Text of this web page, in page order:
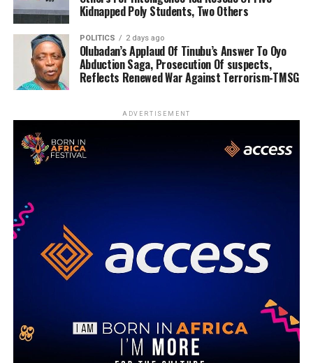
Kidnapped Poly Students, Two Others
POLITICS 2 days ago
Olubadan’s Applaud Of Tinubu’s Answer To Oyo
Abduction Saga, Prosecution Of suspects,
Reflects Renewed War Against Terrorism-TMSG
ADVERTISEMENT